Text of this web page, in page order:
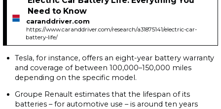
Need to Know
caranddriver.com
https://www.caranddriver.com/research/a31875141/electric-car-
battery-life/
Tesla, for instance, offers an eight-year battery warranty
and coverage of between 100,000–150,000 miles
depending on the specific model.
Groupe Renault estimates that the lifespan of its
batteries – for automotive use – is around ten years